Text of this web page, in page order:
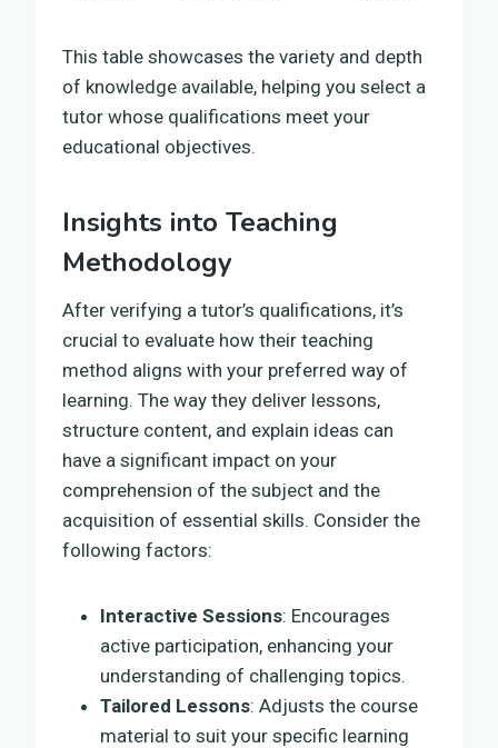
This table showcases the variety and depth
of knowledge available, helping you select a
tutor whose qualifications meet your
educational objectives.
Insights into Teaching
Methodology
After verifying a tutor’s qualifications, it’s
crucial to evaluate how their teaching
method aligns with your preferred way of
learning. The way they deliver lessons,
structure content, and explain ideas can
have a significant impact on your
comprehension of the subject and the
acquisition of essential skills. Consider the
following factors:
Interactive Sessions: Encourages
active participation, enhancing your
understanding of challenging topics.
Tailored Lessons: Adjusts the course
material to suit your specific learning